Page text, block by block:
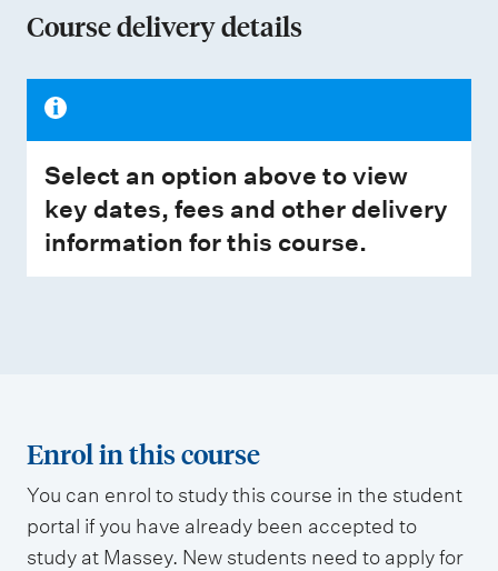
Course delivery details
Select an option above to view
key dates, fees and other delivery
information for this course.
Enrol in this course
You can enrol to study this course in the student
portal if you have already been accepted to
study at Massey. New students need to apply for